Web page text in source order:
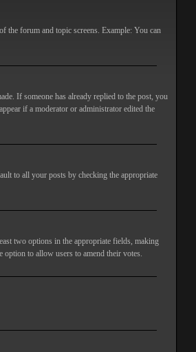
the forum and topic screens. Example: You can
If someone has already replied to the post, you
if a moderator or administrator edited the
to all your posts by checking the appropriate
two options in the appropriate fields, making
to allow users to amend their votes.